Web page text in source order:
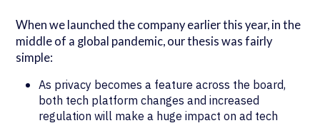
When we launched the company earlier this year, in the
middle of a global pandemic, our thesis was fairly
simple:
As privacy becomes a feature across the board,
both tech platform changes and increased
regulation will make a huge impact on ad tech